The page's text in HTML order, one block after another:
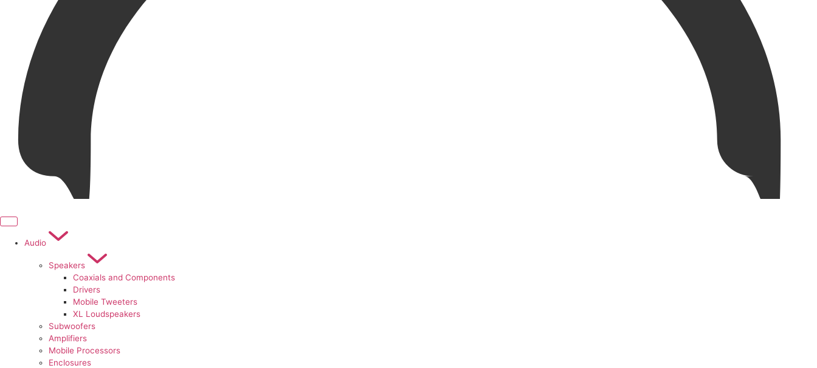
Audio
Speakers
Coaxials and Components
Drivers
Mobile Tweeters
XL Loudspeakers
Subwoofers
Amplifiers
Mobile Processors
Enclosures